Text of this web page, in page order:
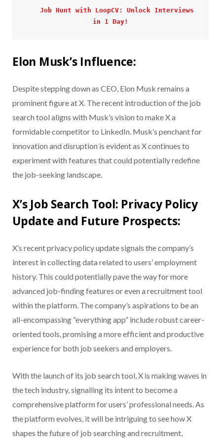
Job Hunt with LoopCV: Unlock Interviews
in 1 Day!
Elon Musk’s Influence:
Despite stepping down as CEO, Elon Musk remains a
prominent figure at X. The recent introduction of the job
search tool aligns with Musk’s vision to make X a
formidable competitor to LinkedIn. Musk’s penchant for
innovation and disruption is evident as X continues to
experiment with features that could potentially redefine
the job-seeking landscape.
X’s Job Search Tool: Privacy Policy
Update and Future Prospects:
X’s recent privacy policy update signals the company’s
interest in collecting data related to users’ employment
history. This could potentially pave the way for more
advanced job-finding features or even a recruitment tool
within the platform. The company’s aspirations to be an
all-encompassing “everything app” include robust career-
oriented tools, promising a more efficient and productive
experience for both job seekers and employers.
With the launch of its job search tool, X is making waves in
the tech industry, signalling its intent to become a
comprehensive platform for users’ professional needs. As
the platform evolves, it will be intriguing to see how X
shapes the future of job searching and recruitment,